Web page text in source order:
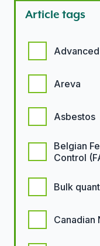
Article tags
Areva
Asbestos
Belgian
Control
Bulk
Canadian